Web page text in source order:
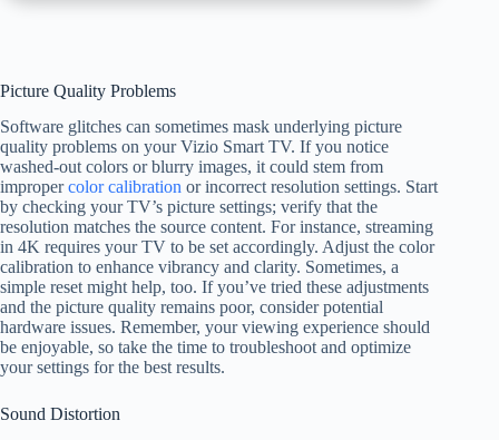
Picture Quality Problems
Software glitches can sometimes mask underlying picture
quality problems on your Vizio Smart TV. If you notice
washed-out colors or blurry images, it could stem from
impropercolor calibration or incorrect resolution settings. Start
by checking your TV’s picture settings; verify that the
resolution matches the source content. For instance, streaming
in 4K requires your TV to be set accordingly. Adjust the color
calibration to enhance vibrancy and clarity. Sometimes, a
simple reset might help, too. If you’ve tried these adjustments
and the picture quality remains poor, consider potential
hardware issues. Remember, your viewing experience should
be enjoyable, so take the time to troubleshoot and optimize
your settings for the best results.
Sound Distortion